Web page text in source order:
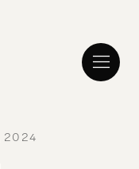
2024